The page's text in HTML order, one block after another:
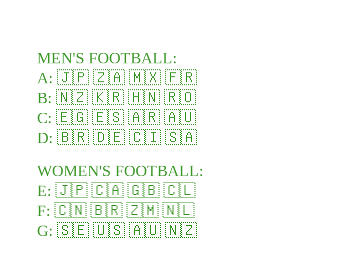
MEN'S FOOTBALL:
A: 🇯🇵 🇿🇦 🇲🇽 🇫🇷
B: 🇳🇿 🇰🇷 🇭🇳 🇷🇴
C: 🇪🇬 🇪🇸 🇦🇷 🇦🇺
D: 🇧🇷 🇩🇪 🇨🇮 🇸🇦
WOMEN'S FOOTBALL:
E: 🇯🇵 🇨🇦 🇬🇧 🇨🇱
F: 🇨🇳 🇧🇷 🇿🇲 🇳🇱
G: 🇸🇪 🇺🇸 🇦🇺 🇳🇿